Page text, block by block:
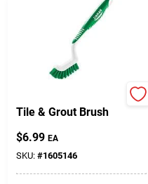
Tile & Grout Brush
$6.99 EA
SKU: #1605146